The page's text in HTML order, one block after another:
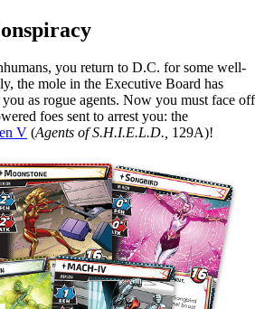
you return to D.C. for some well-
the mole in the Executive Board has
as rogue agents. Now you must face off
foes sent to arrest you: the
V (Agents of S.H.I.E.L.D., 129A)!